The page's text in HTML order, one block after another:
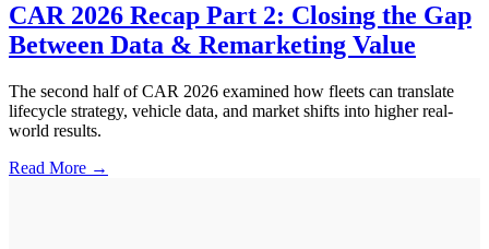
CAR 2026 Recap Part 2: Closing the Gap
Between Data & Remarketing Value
The second half of CAR 2026 examined how fleets can translate
lifecycle strategy, vehicle data, and market shifts into higher real-
world results.
Read More →